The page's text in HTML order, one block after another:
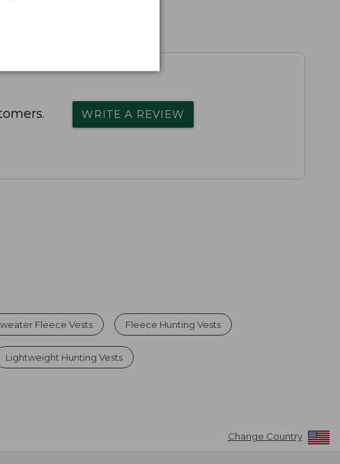
WRITE A REVIEW
Fleece Vests Fleece Hunting Vests
Lightweight Hunting Vests
Change Country